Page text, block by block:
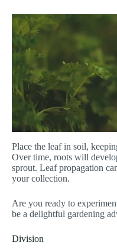
Place the leaf in soil,
Over time, roots will
sprout. Leaf propagation
your collection.
Are you ready to
be a delightful gardening
Division